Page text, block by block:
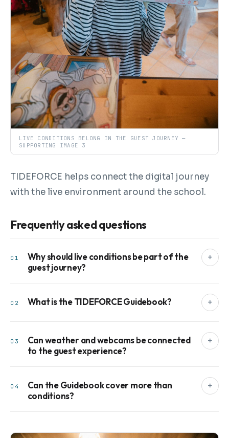
LIVE CONDITIONS BELONG IN THE GUEST JOURNEY —
SUPPORTING IMAGE 3
TIDEFORCE helps connect the digital journey
with the live environment around the school.
Frequently asked questions
01
Why should live conditions be part of the
guest journey?
+
02 What is the TIDEFORCE Guidebook? +
03
Can weather and webcams be connected
to the guest experience?
+
04
Can the Guidebook cover more than
conditions?
+